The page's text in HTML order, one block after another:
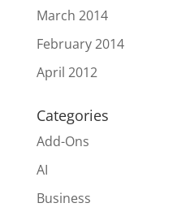
March 2014
February 2014
April 2012
Categories
Add-Ons
AI
Business